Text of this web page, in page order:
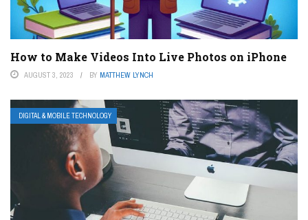
How to Make Videos Into Live Photos on iPhone
AUGUST 3, 2023 BY MATTHEW LYNCH
DIGITAL & MOBILE TECHNOLOGY